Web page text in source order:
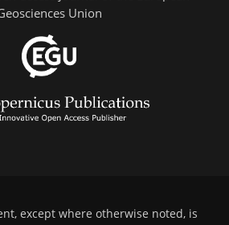
Union
except where otherwise noted, is